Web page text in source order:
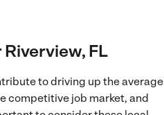
FL
to driving up the average
competitive job market, and